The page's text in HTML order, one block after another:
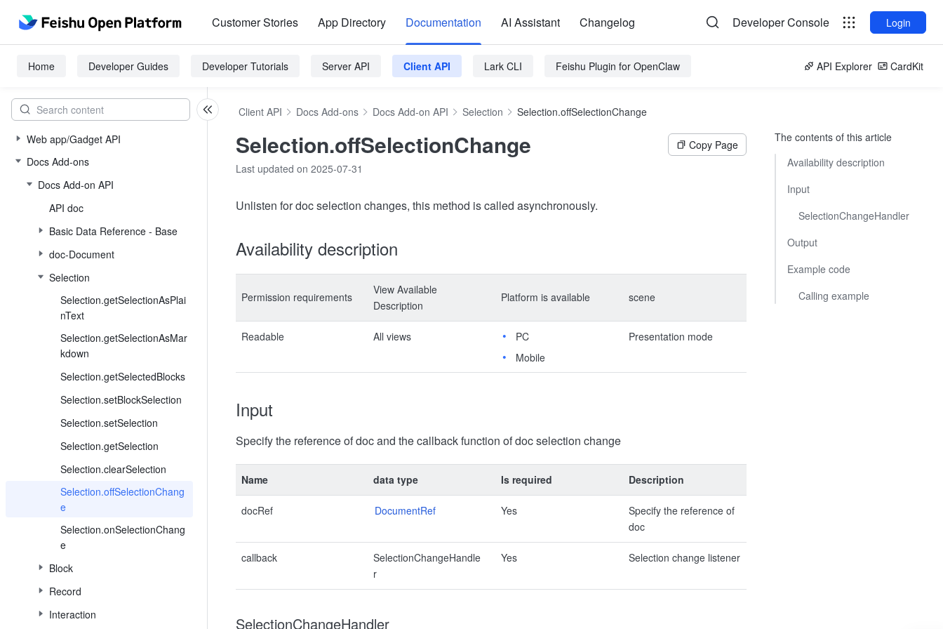
Customer Stories App Directory Documentation AI Assistant Changelog Developer Console Login
Home Developer Guides Developer Tutorials Server API Client API Lark CLI Feishu Plugin for OpenClaw API Explorer CardKit
Web app/Gadget API
Docs Add-ons
Docs Add-on API
API doc
Basic Data Reference - Base
doc-Document
Selection
Selection.getSelectionAsPlai
nText
Selection.getSelectionAsMar
kdown
Selection.getSelectedBlocks
Selection.setBlockSelection
Selection.setSelection
Selection.getSelection
Selection.clearSelection
Selection.offSelectionChang
e
Selection.onSelectionChang
e
Block
Record
Interaction
Client API Docs Add-ons Docs Add-on API Selection Selection.offSelectionChange
Selection.offSelectionChange
Copy Page
Last updated on 2025-07-31
Unlisten for doc selection changes, this method is called asynchronously.
Availability description
Permission requirements
View Available
Description
Platform is available scene
Readable All views
PC
Mobile
Presentation mode
Input
Specify the reference of doc and the callback function of doc selection change
Name data type Is required Description
docRef DocumentRef Yes
Specify the reference of
doc
callback
SelectionChangeHandle
r
Yes Selection change listener
SelectionChangeHandler
The contents of this article
Availability description
Input
SelectionChangeHandler
Output
Example code
Calling example